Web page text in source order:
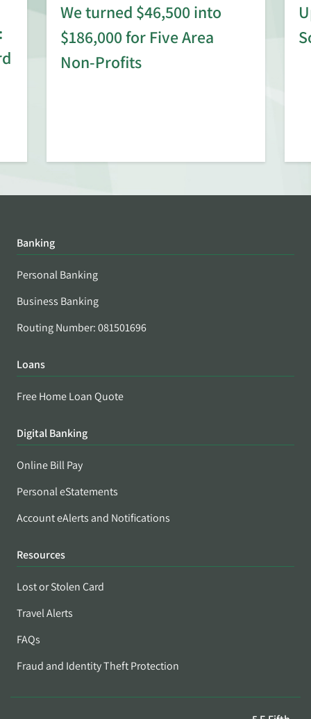
We turned $46,500 into
$186,000 for Five Area
Non-Profits
Banking
Personal Banking
Business Banking
Routing Number: 081501696
Loans
Free Home Loan Quote
Digital Banking
Online Bill Pay
Personal eStatements
Account eAlerts and Notifications
Resources
Lost or Stolen Card
Travel Alerts
FAQs
Fraud and Identity Theft Protection